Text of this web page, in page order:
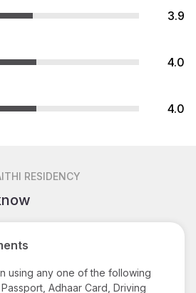
3.9
4.0
4.0
RESIDENCY
using any one of the following
Adhaar Card, Driving